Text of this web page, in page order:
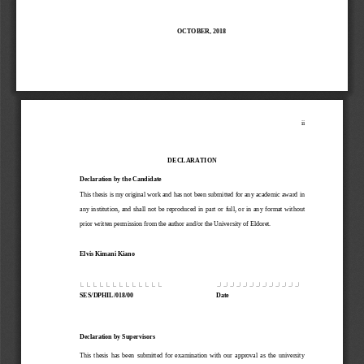
OCTOBER 2018
ii
DECLARATION
Declaration by the Candidate
This thesis is my original work and has not been submitted for any academic award in
any  institution, and shall  not  be  reproduced  in  part  or  full,  or  in  any  format  without
prior written permission from the author and/or the University of Eldoret.
Elvis Kimani Kiano
…………………………………
…………………………………
SES/DPHIL/018/00
Date
Declaration by Supervisors
This  thesis  has  been  submitted  for  examination  with  our  approval  as  the  university